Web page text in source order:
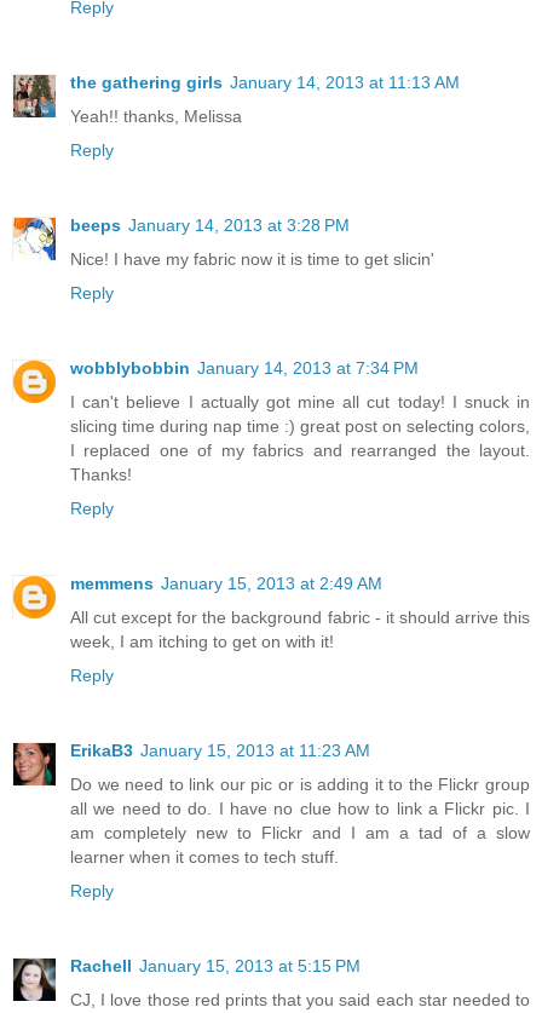
Reply
the gathering girls January 14, 2013 at 11:13 AM
Yeah!! thanks, Melissa
Reply
beeps January 14, 2013 at 3:28 PM
Nice! I have my fabric now it is time to get slicin'
Reply
wobblybobbin January 14, 2013 at 7:34 PM
I can't believe I actually got mine all cut today! I snuck in
slicing time during nap time :) great post on selecting colors,
I replaced one of my fabrics and rearranged the layout.
Thanks!
Reply
memmens January 15, 2013 at 2:49 AM
All cut except for the background fabric - it should arrive this
week, I am itching to get on with it!
Reply
ErikaB3 January 15, 2013 at 11:23 AM
Do we need to link our pic or is adding it to the Flickr group
all we need to do. I have no clue how to link a Flickr pic. I
am completely new to Flickr and I am a tad of a slow
learner when it comes to tech stuff.
Reply
Rachell January 15, 2013 at 5:15 PM
CJ, I love those red prints that you said each star needed to